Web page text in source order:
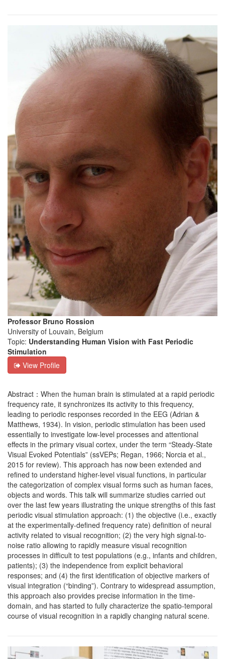
Professor Bruno Rossion
University of Louvain, Belgium
Topic: Understanding Human Vision with Fast Periodic
Stimulation
View Profile
Abstract：When the human brain is stimulated at a rapid periodic
frequency rate, it synchronizes its activity to this frequency,
leading to periodic responses recorded in the EEG (Adrian &
Matthews, 1934). In vision, periodic stimulation has been used
essentially to investigate low-level processes and attentional
effects in the primary visual cortex, under the term “Steady-State
Visual Evoked Potentials” (ssVEPs; Regan, 1966; Norcia et al.,
2015 for review). This approach has now been extended and
refined to understand higher-level visual functions, in particular
the categorization of complex visual forms such as human faces,
objects and words. This talk will summarize studies carried out
over the last few years illustrating the unique strengths of this fast
periodic visual stimulation approach: (1) the objective (i.e., exactly
at the experimentally-defined frequency rate) definition of neural
activity related to visual recognition; (2) the very high signal-to-
noise ratio allowing to rapidly measure visual recognition
processes in difficult to test populations (e.g., infants and children,
patients); (3) the independence from explicit behavioral
responses; and (4) the first identification of objective markers of
visual integration (“binding”). Contrary to widespread assumption,
this approach also provides precise information in the time-
domain, and has started to fully characterize the spatio-temporal
course of visual recognition in a rapidly changing natural scene.